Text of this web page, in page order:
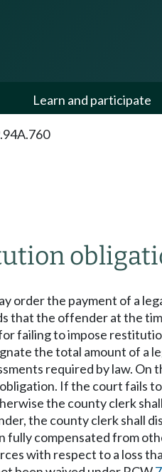
Learn and participate
order the payment of a
that the offender at the
failing to impose
the total amount of a
required by law.
If the court
the county clerk
the county clerk
fully compensated from
with respect to a loss